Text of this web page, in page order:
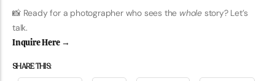
📸 Ready for a photographer who sees the whole story? Let’s
talk.
Inquire Here →
SHARE THIS: